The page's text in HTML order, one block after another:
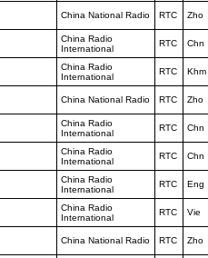
China National Radio RTC Zho
China Radio
International
RTC Chn
China Radio
International
RTC Khm
China National Radio RTC Zho
China Radio
International
RTC Chn
China Radio
International
RTC Chn
China Radio
International
RTC Eng
China Radio
International
RTC Vie
China National Radio RTC Zho